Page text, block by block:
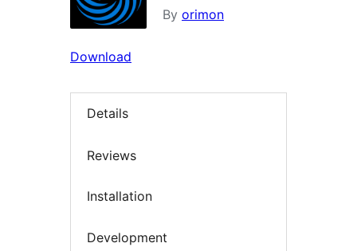
By orimon
Download
Details
Reviews
Installation
Development